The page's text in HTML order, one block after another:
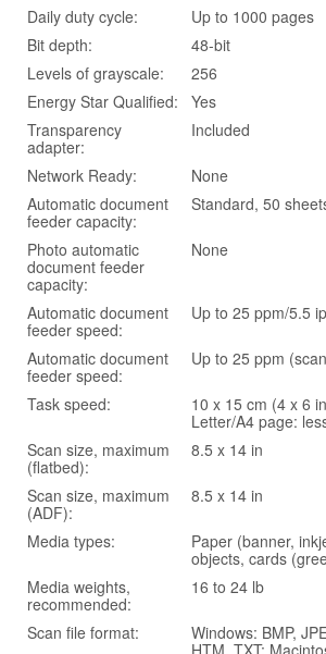
Daily duty cycle:
Up to 1000 pages
Bit depth:
48-bit
Levels of grayscale:
256
Energy Star Qualified:
Yes
Transparency
adapter:
Included
Network Ready:
None
Automatic document
feeder capacity:
Standard, 50
Photo automatic
document feeder
capacity:
None
Automatic document
feeder speed:
Up to 25 ppm/5.5
Automatic document
feeder speed:
Up to 25 ppm
Task speed:
10 x 15 cm (4 x 6
Letter/A4 page:
Scan size, maximum
(flatbed):
8.5 x 14 in
Scan size, maximum
(ADF):
8.5 x 14 in
Media types:
Paper (banner,
objects, cards
Media weights,
recommended:
16 to 24 lb
Scan file format:
Windows: BMP,
HTM, TXT;